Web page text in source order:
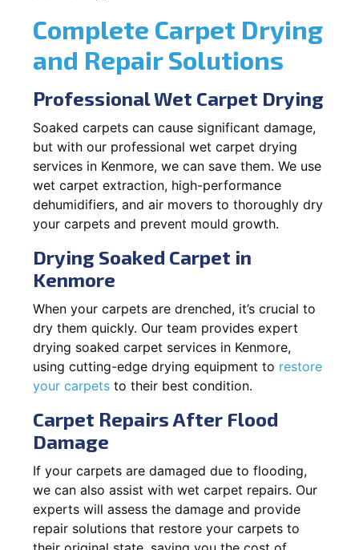
Complete Carpet Drying
and Repair Solutions
Professional Wet Carpet Drying
Soaked carpets can cause significant damage,
but with our professional wet carpet drying
services in Kenmore, we can save them. We use
wet carpet extraction, high-performance
dehumidifiers, and air movers to thoroughly dry
your carpets and prevent mould growth.
Drying Soaked Carpet in
Kenmore
When your carpets are drenched, it’s crucial to
dry them quickly. Our team provides expert
drying soaked carpet services in Kenmore,
using cutting-edge drying equipment to restore
your carpets to their best condition.
Carpet Repairs After Flood
Damage
If your carpets are damaged due to flooding,
we can also assist with wet carpet repairs. Our
experts will assess the damage and provide
repair solutions that restore your carpets to